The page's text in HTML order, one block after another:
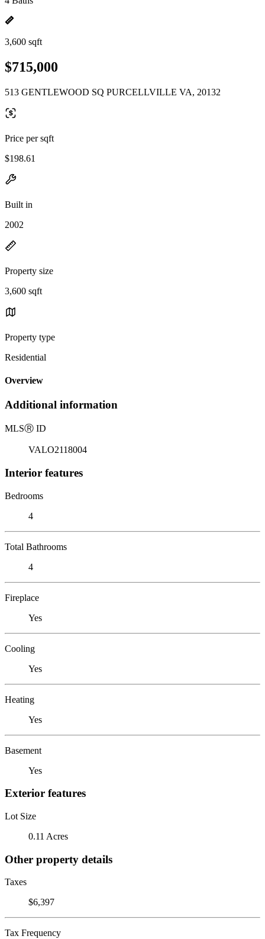
3,600 sqft
$715,000
513 GENTLEWOOD SQ PURCELLVILLE VA, 20132
Price per sqft
$198.61
Built in
2002
Property size
3,600 sqft
Property type
Residential
Overview
Additional information
MLSⓇ ID
VALO2118004
Interior features
Bedrooms
4
Total Bathrooms
4
Fireplace
Yes
Cooling
Yes
Heating
Yes
Basement
Yes
Exterior features
Lot Size
0.11 Acres
Other property details
Taxes
$6,397
Tax Frequency